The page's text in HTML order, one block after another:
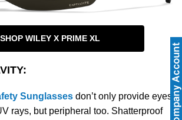
SHOP WILEY X PRIME XL
:
Sunglasses don’t only provide eyes
rays, but peripheral too. Shatterproof